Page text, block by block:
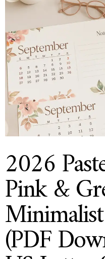
2026
Pink &
(PDF